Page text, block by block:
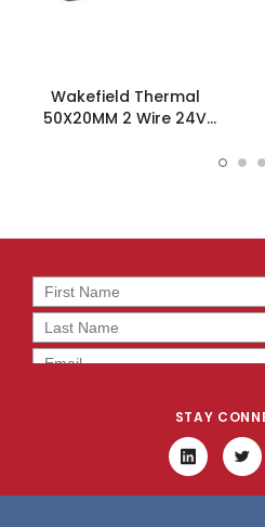
Wakefield Thermal
50X20MM 2 Wire 24V
STAY